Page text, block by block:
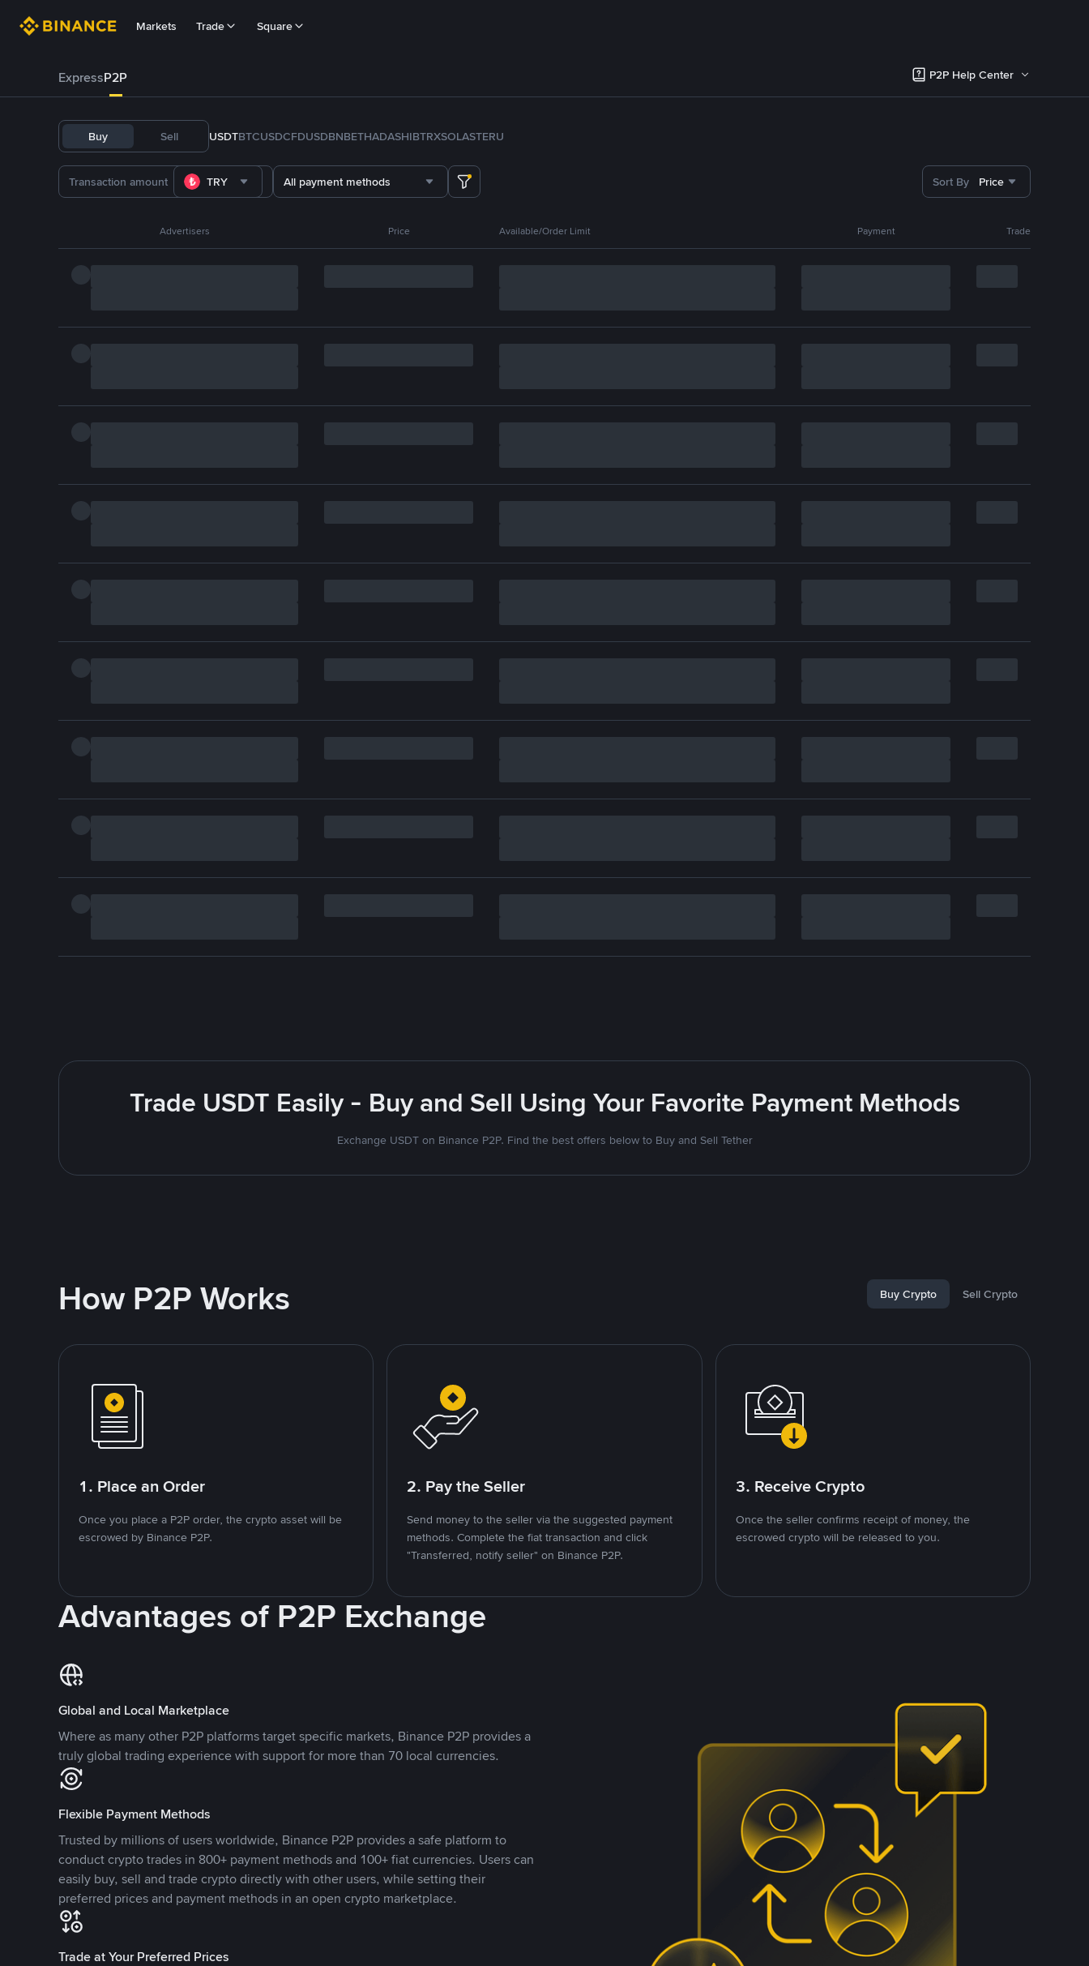
Markets Trade Square
ExpressP2P P2P Help Center
Buy Sell USDTBTCUSDCFDUSDBNBETHADASHIBTRXSOLASTERU
TRY All payment methods Sort By Price
Advertisers Price Available/Order Limit Payment Trade
Trade USDT Easily - Buy and Sell Using Your Favorite Payment Methods
Exchange USDT on Binance P2P. Find the best offers below to Buy and Sell Tether
How P2P Works Buy Crypto Sell Crypto
1. Place an Order
Once you place a P2P order, the crypto asset will be
escrowed by Binance P2P.
2. Pay the Seller
Send money to the seller via the suggested payment
methods. Complete the fiat transaction and click
"Transferred, notify seller" on Binance P2P.
3. Receive Crypto
Once the seller confirms receipt of money, the
escrowed crypto will be released to you.
Advantages of P2P Exchange
Global and Local Marketplace
Where as many other P2P platforms target specific markets, Binance P2P provides a
truly global trading experience with support for more than 70 local currencies.
Flexible Payment Methods
Trusted by millions of users worldwide, Binance P2P provides a safe platform to
conduct crypto trades in 800+ payment methods and 100+ fiat currencies. Users can
easily buy, sell and trade crypto directly with other users, while setting their
preferred prices and payment methods in an open crypto marketplace.
Trade at Your Preferred Prices